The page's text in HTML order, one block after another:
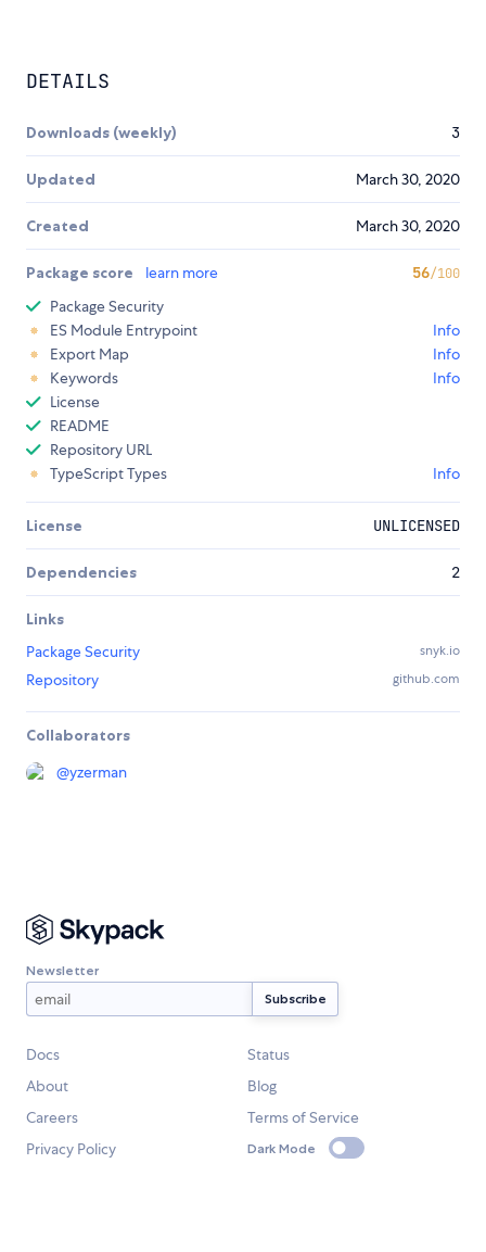
DETAILS
Downloads (weekly) 3
Updated March 30, 2020
Created March 30, 2020
Package score learn more 56/100
Package Security
ES Module Entrypoint
Info
Export Map
Info
Keywords
Info
License
README
Repository URL
TypeScript Types
Info
License UNLICENSED
Dependencies 2
Links
Package Security
snyk.io
Repository github.com
Collaborators
@yzerman
Newsletter
Docs
Status
About
Blog
Careers
Terms of Service
Privacy Policy
Dark Mode